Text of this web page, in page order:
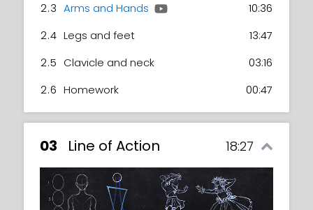
2.3 Arms and Hands
10:36
2.4 Legs and feet
13:47
2.5 Clavicle and neck
03:16
2.6 Homework 00:47
03 Line of Action 18:27